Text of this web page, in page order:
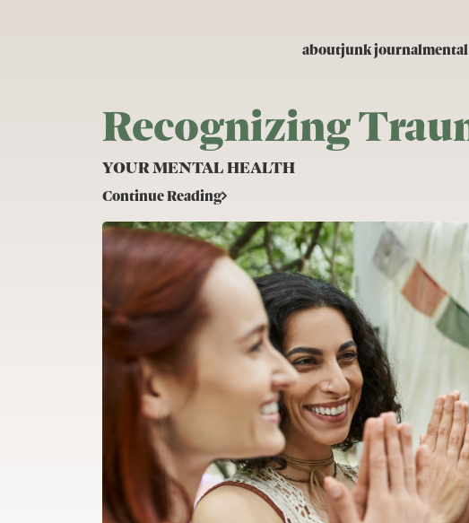
aboutjunk journal
Recognizing
YOUR MENTAL HEALTH
Continue Reading